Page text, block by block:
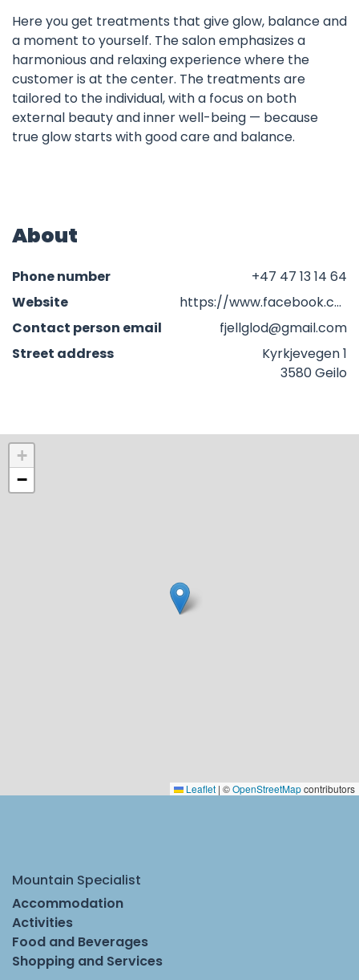
Here you get treatments that give glow, balance and
a moment to yourself. The salon emphasizes a
harmonious and relaxing experience where the
customer is at the center. The treatments are
tailored to the individual, with a focus on both
external beauty and inner well-being — because
true glow starts with good care and balance.
About
Phone number
+47 47 13 14 64
Website
https://www.facebook.com/profile.php?id=100066361215136&locale=nb_NO
Contact person email
fjellglod@gmail.com
Street address
Kyrkjevegen 1
3580 Geilo
+
−
Leaflet | ©OpenStreetMapcontributors
Mountain Specialist
Accommodation
Activities
Food and Beverages
Shopping and Services